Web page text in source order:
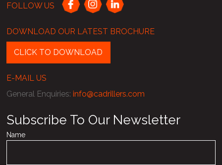
FOLLOW US
DOWNLOAD OUR LATEST BROCHURE
CLICK TO DOWNLOAD
E-MAIL US
General Enquiries:info@cadrillers.com
Subscribe To Our Newsletter
Name